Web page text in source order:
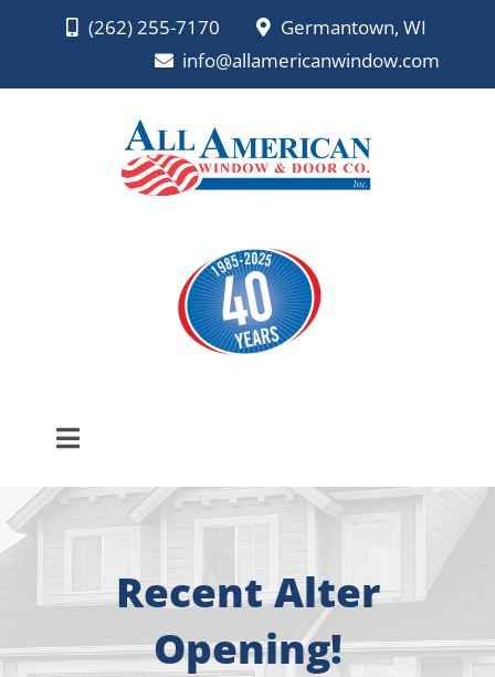
(262) 255-7170
Germantown, WI
info@allamericanwindow.com
Toggle
Navigation
About
Free Consultation
Windows
Recent Alter
Opening!